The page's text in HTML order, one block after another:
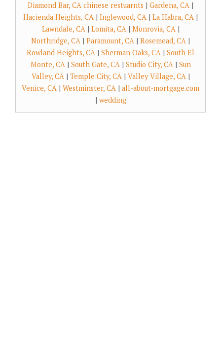
Diamond Bar, CA chinese restuarnts | Gardena, CA |
Hacienda Heights, CA | Inglewood, CA | La Habra, CA |
Lawndale, CA| Lomita, CA| Monrovia, CA|
Northridge, CA | Paramount, CA | Rosemead, CA |
Rowland Heights, CA | Sherman Oaks, CA | South El
Monte, CA| South Gate, CA| Studio City, CA| Sun
Valley, CA| Temple City, CA| Valley Village, CA|
Venice, CA | Westminster, CA | all-about-mortgage.com
| wedding